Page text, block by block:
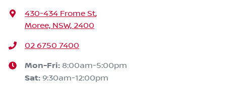
430-434 Frome St,
Moree, NSW, 2400
02 6750 7400
Mon-Fri: 8:00am-5:00pm
Sat: 9:30am-12:00pm